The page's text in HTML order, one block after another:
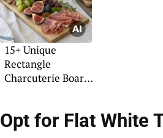
15+ Unique
Rectangle
Charcuterie Board
Opt for Flat White